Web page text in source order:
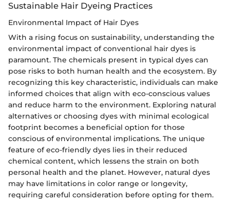
Sustainable Hair Dyeing Practices
Environmental Impact of Hair Dyes
With a rising focus on sustainability, understanding the
environmental impact of conventional hair dyes is
paramount. The chemicals present in typical dyes can
pose risks to both human health and the ecosystem. By
recognizing this key characteristic, individuals can make
informed choices that align with eco-conscious values
and reduce harm to the environment. Exploring natural
alternatives or choosing dyes with minimal ecological
footprint becomes a beneficial option for those
conscious of environmental implications. The unique
feature of eco-friendly dyes lies in their reduced
chemical content, which lessens the strain on both
personal health and the planet. However, natural dyes
may have limitations in color range or longevity,
requiring careful consideration before opting for them.